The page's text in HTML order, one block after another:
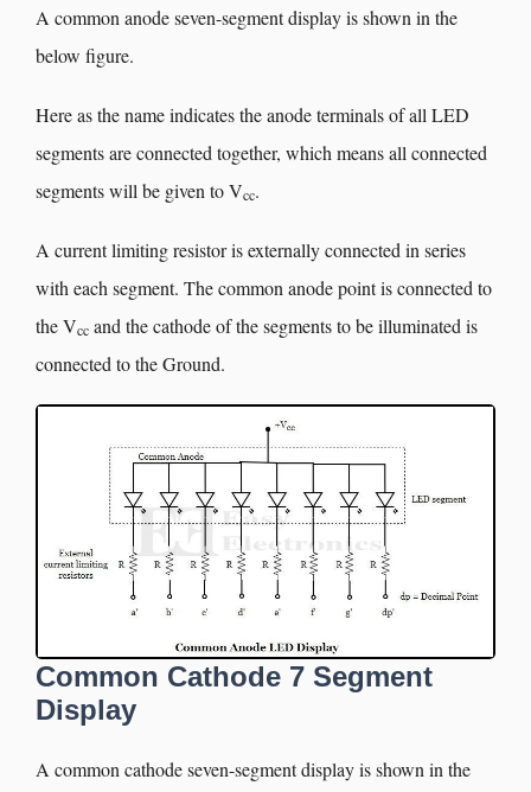
A common anode seven-segment display is shown in the
below figure.
Here as the name indicates the anode terminals of all LED
segments are connected together, which means all connected
segments will be given to Vcc.
A current limiting resistor is externally connected in series
with each segment. The common anode point is connected to
the Vcc and the cathode of the segments to be illuminated is
connected to the Ground.
Common Cathode 7 Segment
Display
A common cathode seven-segment display is shown in the